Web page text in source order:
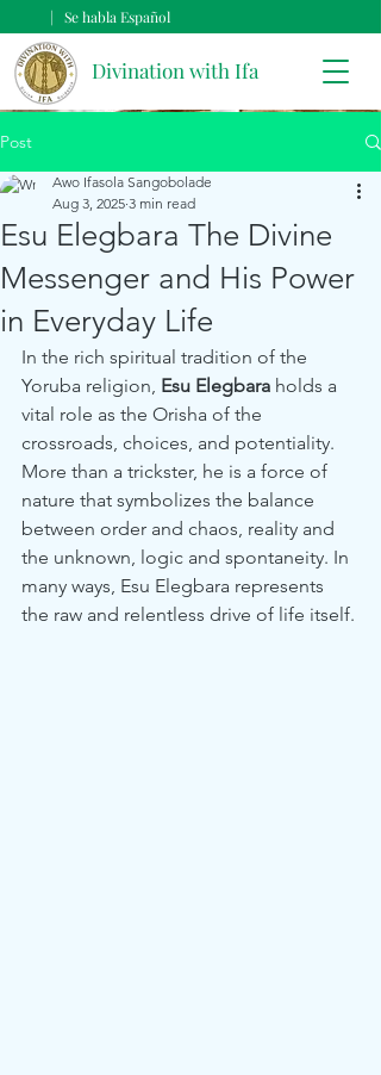
Divination with Ifa
| Se habla Español
Post
Esu Elegbara The Divine
Messenger and His Power
in Everyday Life
Awo Ifasola Sangobolade
Aug 3, 2025 3 min read
In the rich spiritual tradition of the
Yoruba religion, Esu Elegbara holds a
vital role as the Orisha of the
crossroads, choices, and potentiality.
More than a trickster, he is a force of
nature that symbolizes the balance
between order and chaos, reality and
the unknown, logic and spontaneity. In
many ways, Esu Elegbara represents
the raw and relentless drive of life itself.